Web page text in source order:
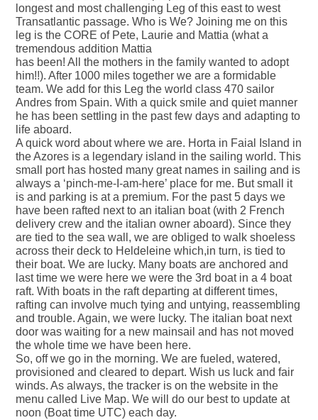
longest and most challenging Leg of this east to west
Transatlantic passage. Who is We? Joining me on this
leg is the CORE of Pete, Laurie and Mattia (what a
tremendous addition Mattia
has been! All the mothers in the family wanted to adopt
him!!). After 1000 miles together we are a formidable
team. We add for this Leg the world class 470 sailor
Andres from Spain. With a quick smile and quiet manner
he has been settling in the past few days and adapting to
life aboard.
A quick word about where we are. Horta in Faial Island in
the Azores is a legendary island in the sailing world. This
small port has hosted many great names in sailing and is
always a ‘pinch-me-I-am-here’ place for me. But small it
is and parking is at a premium. For the past 5 days we
have been rafted next to an italian boat (with 2 French
delivery crew and the italian owner aboard). Since they
are tied to the sea wall, we are obliged to walk shoeless
across their deck to Heldeleine which,in turn, is tied to
their boat. We are lucky. Many boats are anchored and
last time we were here we were the 3rd boat in a 4 boat
raft. With boats in the raft departing at different times,
rafting can involve much tying and untying, reassembling
and trouble. Again, we were lucky. The italian boat next
door was waiting for a new mainsail and has not moved
the whole time we have been here.
So, off we go in the morning. We are fueled, watered,
provisioned and cleared to depart. Wish us luck and fair
winds. As always, the tracker is on the website in the
menu called Live Map. We will do our best to update at
noon (Boat time UTC) each day.